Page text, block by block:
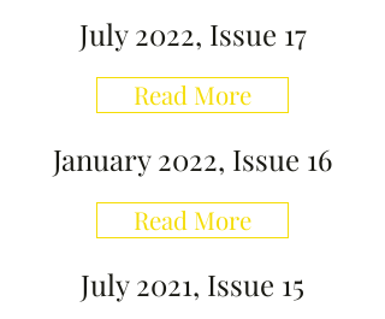
July 2022, Issue 17
Read More
January 2022, Issue 16
Read More
July 2021, Issue 15